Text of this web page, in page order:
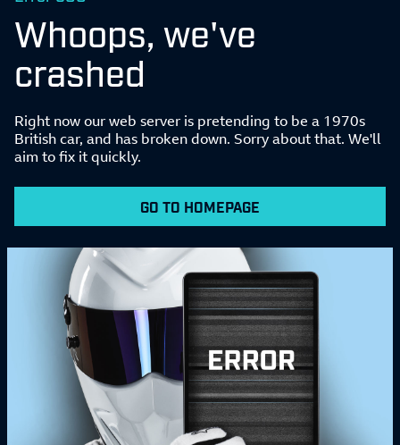
Whoops, we've
crashed
Right now our web server is pretending to be a 1970s
British car, and has broken down. Sorry about that. We'll
aim to fix it quickly.
GO TO HOMEPAGE